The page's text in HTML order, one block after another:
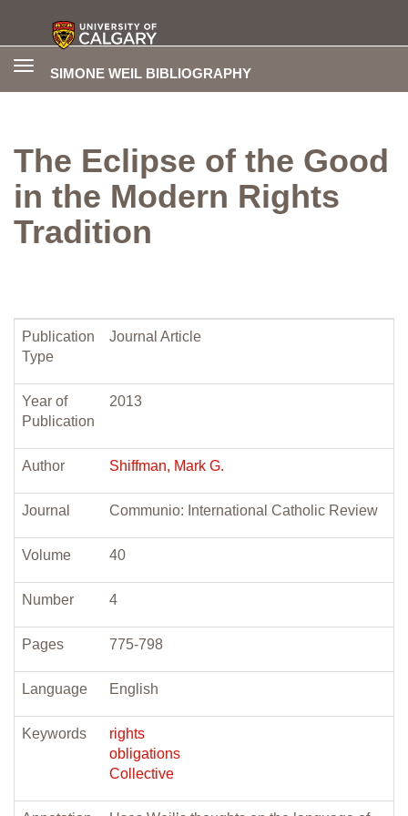
SIMONE WEIL BIBLIOGRAPHY
Toggle
The Eclipse of the Good
in the Modern Rights
Tradition
Publication
Type
Journal Article
Year of
Publication
2013
Author Shiffman, Mark G.
Journal Communio: International Catholic Review
Volume 40
Number 4
Pages 775-798
Language English
Keywords
rights
obligations
Collective